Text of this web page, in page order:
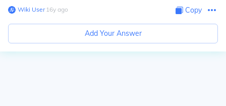
Wiki User∙16y ago Copy
Add Your Answer